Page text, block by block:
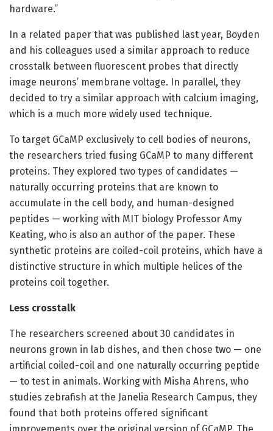
hardware.”
In a related paper that was published last year, Boyden
and his colleagues used a similar approach to reduce
crosstalk between fluorescent probes that directly
image neurons’ membrane voltage. In parallel, they
decided to try a similar approach with calcium imaging,
which is a much more widely used technique.
To target GCaMP exclusively to cell bodies of neurons,
the researchers tried fusing GCaMP to many different
proteins. They explored two types of candidates —
naturally occurring proteins that are known to
accumulate in the cell body, and human-designed
peptides — working with MIT biology Professor Amy
Keating, who is also an author of the paper. These
synthetic proteins are coiled-coil proteins, which have a
distinctive structure in which multiple helices of the
proteins coil together.
Less crosstalk
The researchers screened about 30 candidates in
neurons grown in lab dishes, and then chose two — one
artificial coiled-coil and one naturally occurring peptide
— to test in animals. Working with Misha Ahrens, who
studies zebrafish at the Janelia Research Campus, they
found that both proteins offered significant